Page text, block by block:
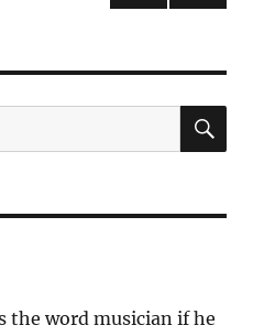
PAG
E
the word musician if he